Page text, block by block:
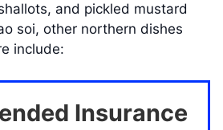
and pickled mustard
soi, other northern dishes
include:
Insurance